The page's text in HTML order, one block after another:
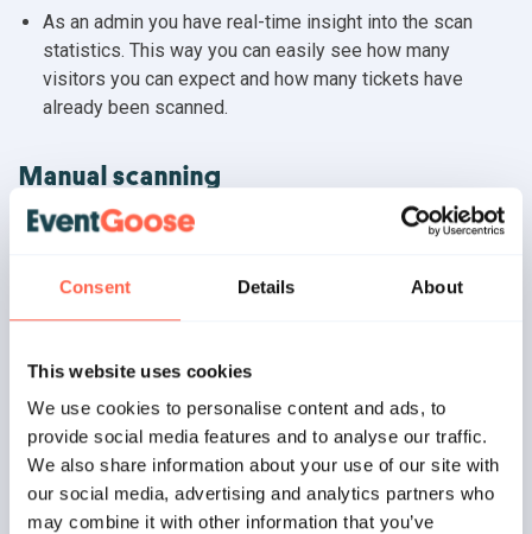
Consent Details About
This website uses cookies
We use cookies to personalise content and ads, to
provide social media features and to analyse our traffic.
We also share information about your use of our site with
our social media, advertising and analytics partners who
may combine it with other information that you’ve
As an admin you have real-time insight into the scan
statistics. This way you can easily see how many
visitors you can expect and how many tickets have
already been scanned.
Manual scanning
Our handy and lightning-fast search function (works both
offline and online) makes it possible to manually search
visitors do not have the tickets with them at the
Scan history
The scan history is temporarily stored on each device.
This way you can always look back at the latest scans in
the app.